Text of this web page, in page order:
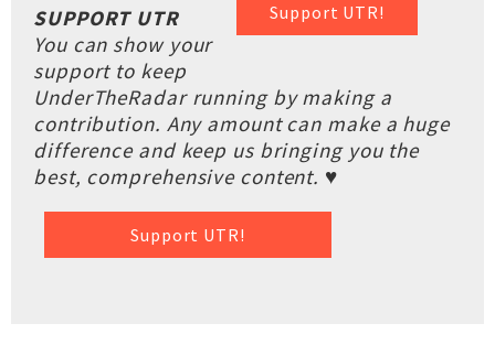
Support UTR!
SUPPORT UTR
You can show your
support to keep
UnderTheRadar running by making a
contribution. Any amount can make a huge
difference and keep us bringing you the
best, comprehensive content. ♥
Support UTR!